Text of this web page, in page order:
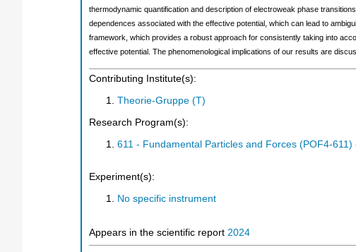
thermodynamic quantification and description of electroweak phase
dependences associated with the effective potential, which can lead to
framework, which provides a robust approach for consistently taking into
effective potential. The phenomenological implications of our results are
Contributing Institute(s):
Theorie-Gruppe (T)
Research Program(s):
611 - Fundamental Particles and Forces (POF4-611)
Experiment(s):
No specific instrument
Appears in the scientific report 2024